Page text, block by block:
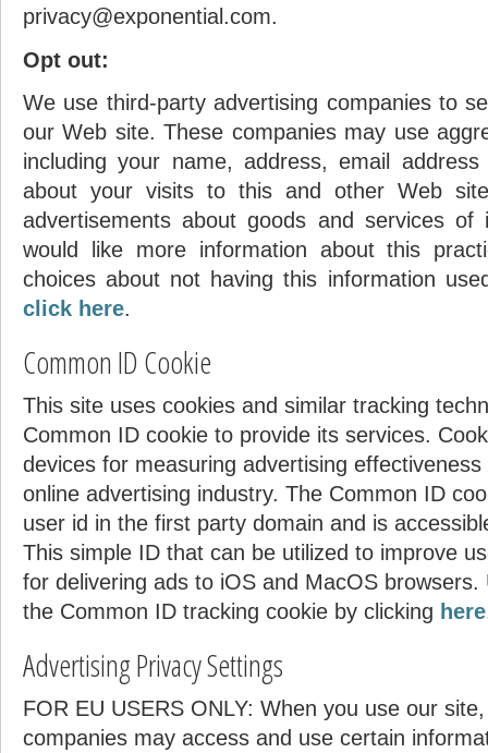
privacy@exponential.com.
Opt out:
We use third-party advertising companies to
our Web site. These companies may use
including your name, address, email
about your visits to this and other Web
advertisements about goods and services
would like more information about this
choices about not having this information
click here.
Common ID Cookie
This site uses cookies and similar tracking
Common ID cookie to provide its services.
devices for measuring advertising
online advertising industry. The Common ID
user id in the first party domain and is
This simple ID that can be utilized to improve
for delivering ads to iOS and MacOS
the Common ID tracking cookie by clicking here
Advertising Privacy Settings
FOR EU USERS ONLY: When you use our
companies may access and use certain
Highest Score
yvon